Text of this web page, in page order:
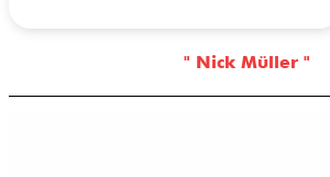
" Nick Müller "